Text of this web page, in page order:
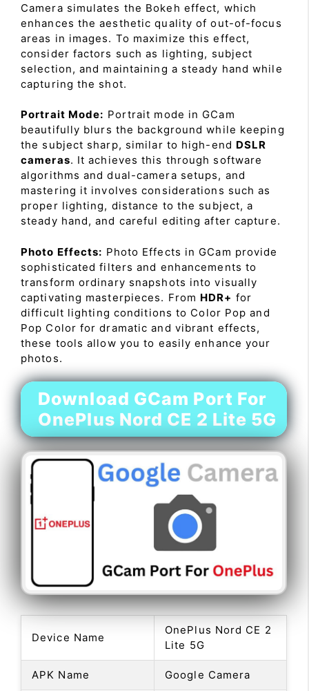
Camera simulates the Bokeh effect, which
enhances the aesthetic quality of out-of-focus
areas in images. To maximize this effect,
consider factors such as lighting, subject
selection, and maintaining a steady hand while
capturing the shot.
Portrait Mode: Portrait mode in GCam
beautifully blurs the background while keeping
the subject sharp, similar to high-end DSLR
cameras. It achieves this through software
algorithms and dual-camera setups, and
mastering it involves considerations such as
proper lighting, distance to the subject, a
steady hand, and careful editing after capture.
Photo Effects: Photo Effects in GCam provide
sophisticated filters and enhancements to
transform ordinary snapshots into visually
captivating masterpieces. From HDR+ for
difficult lighting conditions to Color Pop and
Pop Color for dramatic and vibrant effects,
these tools allow you to easily enhance your
photos.
Download GCam Port For
OnePlus Nord CE 2 Lite 5G
Device Name
OnePlus Nord CE 2
Lite 5G
APK Name Google Camera